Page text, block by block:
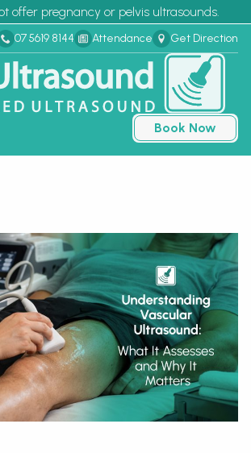
offer pregnancy or pelvis ultrasounds.
Book Now
07 5619 8144 Attendance Get Direction